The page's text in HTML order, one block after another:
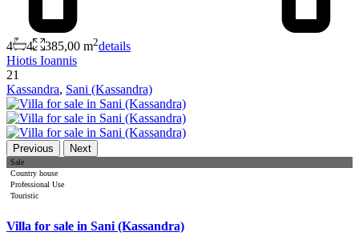
4 4 385,00 m2details
Hiotis Ioannis
21
Kassandra, Sani (Kassandra)
Previous Next
Sale
Country house
Professional Use
Touristic
Villa for sale in Sani (Kassandra)